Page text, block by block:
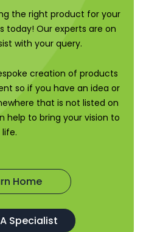
the right product for your
today! Our experts are on
with your query.
creation of products
so if you have an idea or
that is not listed on
help to bring your vision to
life.
Home
Specialist